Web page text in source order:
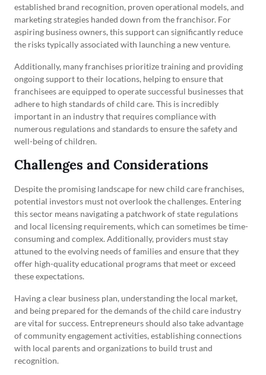
established brand recognition, proven operational models, and
marketing strategies handed down from the franchisor. For
aspiring business owners, this support can significantly reduce
the risks typically associated with launching a new venture.
Additionally, many franchises prioritize training and providing
ongoing support to their locations, helping to ensure that
franchisees are equipped to operate successful businesses that
adhere to high standards of child care. This is incredibly
important in an industry that requires compliance with
numerous regulations and standards to ensure the safety and
well-being of children.
Challenges and Considerations
Despite the promising landscape for new child care franchises,
potential investors must not overlook the challenges. Entering
this sector means navigating a patchwork of state regulations
and local licensing requirements, which can sometimes be time-
consuming and complex. Additionally, providers must stay
attuned to the evolving needs of families and ensure that they
offer high-quality educational programs that meet or exceed
these expectations.
Having a clear business plan, understanding the local market,
and being prepared for the demands of the child care industry
are vital for success. Entrepreneurs should also take advantage
of community engagement activities, establishing connections
with local parents and organizations to build trust and
recognition.